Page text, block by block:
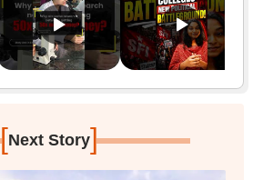
[Next Story]